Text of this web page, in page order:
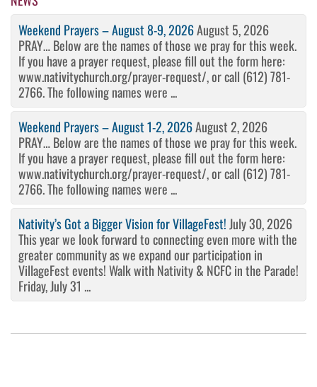
Weekend Prayers – August 8-9, 2026August 5, 2026
PRAY… Below are the names of those we pray for this week.
If you have a prayer request, please fill out the form here:
www.nativitychurch.org/prayer-request/, or call (612) 781-
2766. The following names were ...
Weekend Prayers – August 1-2, 2026August 2, 2026
PRAY… Below are the names of those we pray for this week.
If you have a prayer request, please fill out the form here:
www.nativitychurch.org/prayer-request/, or call (612) 781-
2766. The following names were ...
Nativity’s Got a Bigger Vision for VillageFest! July 30, 2026
This year we look forward to connecting even more with the
greater community as we expand our participation in
VillageFest events! Walk with Nativity & NCFC in the Parade!
Friday, July 31 ...